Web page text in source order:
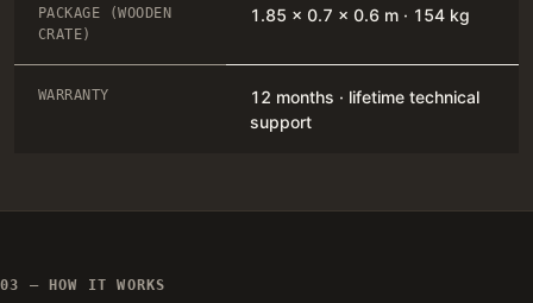
PACKAGE (WOODEN
CRATE)
1.85 × 0.7 × 0.6 m · 154 kg
WARRANTY
12 months · lifetime technical
support
03 — HOW IT WORKS